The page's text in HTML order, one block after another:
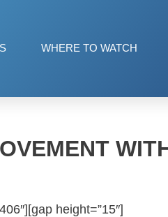
WHERE TO WATCH
height=”15″]